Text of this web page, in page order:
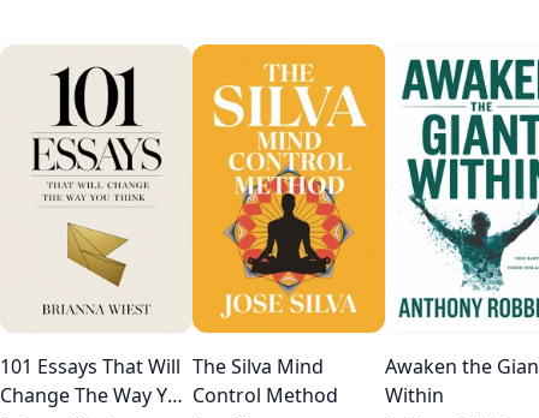
101 Essays That Will
Change The Way You
The Silva Mind
Control Method
Awaken the
Within